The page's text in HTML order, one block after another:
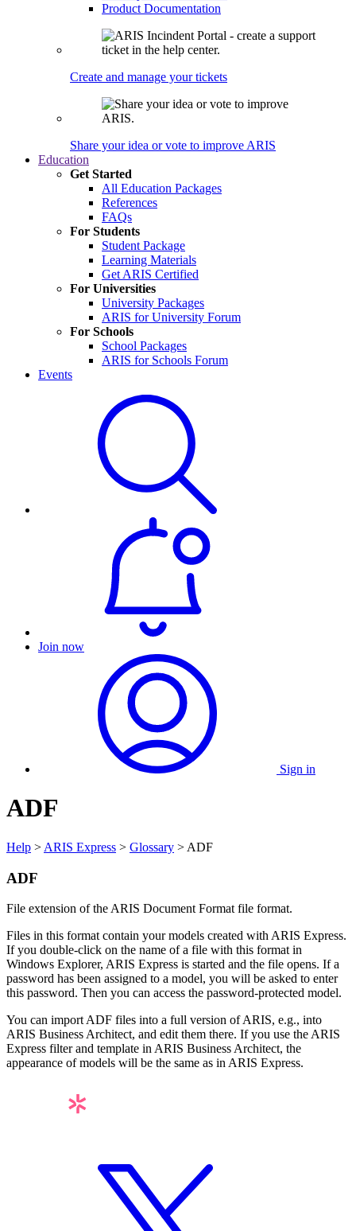
Product Documentation
Create and manage your tickets
Share your idea or vote to improve ARIS
Education
Get Started
All Education Packages
References
FAQs
For Students
Student Package
Learning Materials
Get ARIS Certified
For Universities
University Packages
ARIS for University Forum
For Schools
School Packages
ARIS for Schools Forum
Events
Join now
Sign in
ADF
Help > ARIS Express > Glossary > ADF
ADF
File extension of the ARIS Document Format file format.
Files in this format contain your models created with ARIS Express.
If you double-click on the name of a file with this format in
Windows Explorer, ARIS Express is started and the file opens. If a
password has been assigned to a model, you will be asked to enter
this password. Then you can access the password-protected model.
You can import ADF files into a full version of ARIS, e.g., into
ARIS Business Architect, and edit them there. If you use the ARIS
Express filter and template in ARIS Business Architect, the
appearance of models will be the same as in ARIS Express.